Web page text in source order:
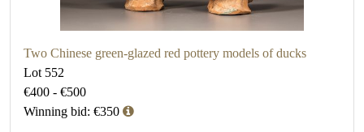
Two Chinese green-glazed red pottery models of ducks
Lot 552
€400 - €500
Winning bid: €350